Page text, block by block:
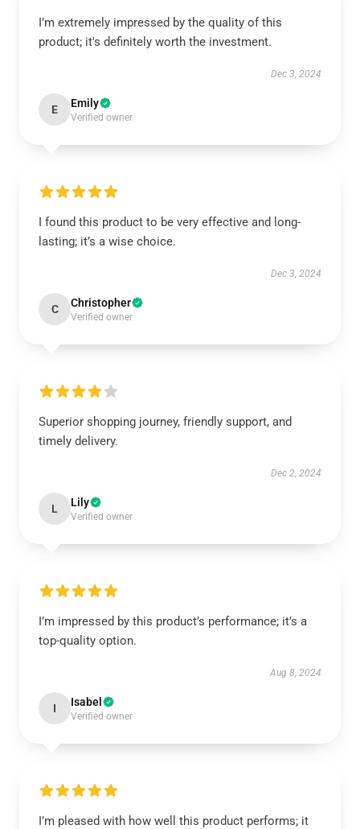
I’m extremely impressed by the quality of this
product; it's definitely worth the investment.
Dec 3, 2024
E Emily
Verified owner
I found this product to be very effective and long-
lasting; it’s a wise choice.
Dec 3, 2024
C Christopher
Verified owner
Superior shopping journey, friendly support, and
timely delivery.
Dec 2, 2024
L Lily
Verified owner
I’m impressed by this product’s performance; it’s a
top-quality option.
Aug 8, 2024
I Isabel
Verified owner
I’m pleased with how well this product performs; it